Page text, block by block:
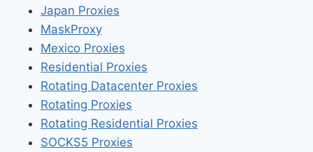
Japan Proxies
MaskProxy
Mexico Proxies
Residential Proxies
Rotating Datacenter Proxies
Rotating Proxies
Rotating Residential Proxies
SOCKS5 Proxies